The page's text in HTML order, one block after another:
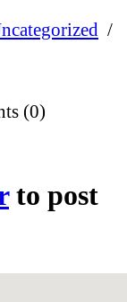
/
(0)
to post